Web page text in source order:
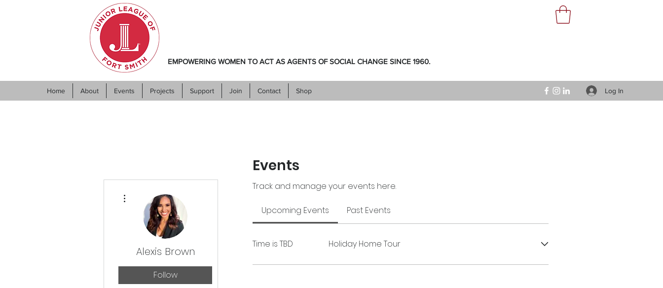
Home About Events Projects Support Join Contact Shop Log In
EMPOWERING WOMEN TO ACT AS AGENTS OF SOCIAL CHANGE SINCE 1960.
Events
Track and manage your events here.
Upcoming Events Past Events
Time is TBD Holiday Home Tour
Alexis Brown
Follow